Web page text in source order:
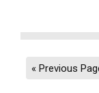
« Previous